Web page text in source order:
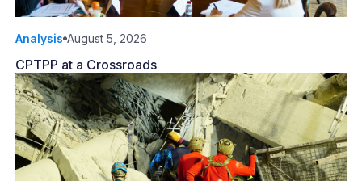
Analysis August 5, 2026
CPTPP at a Crossroads